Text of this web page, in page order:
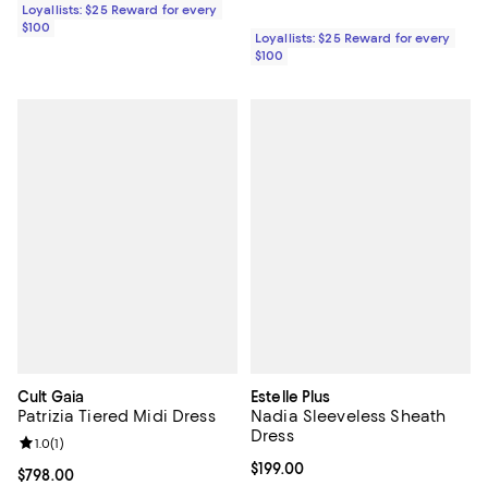
Loyallists: $25 Reward for every
$100
Loyallists: $25 Reward for every
$100
Cult Gaia
Patrizia Tiered Midi Dress
Current price $798.00; ;
$798.00
Review rating: 1.0 out of 5; 1 reviews;
1.0(1)
Estelle Plus
Nadia Sleeveless Sheath
Dress
Current price $199.00; ;
$199.00